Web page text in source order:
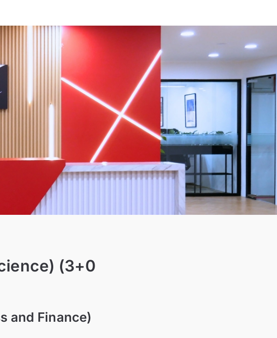
(3+0
and Finance)